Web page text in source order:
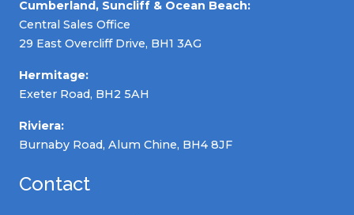
Cumberland, Suncliff & Ocean Beach:
Central Sales Office
29 East Overcliff Drive, BH1 3AG
Hermitage:
Exeter Road, BH2 5AH
Riviera:
Burnaby Road, Alum Chine, BH4 8JF
Contact